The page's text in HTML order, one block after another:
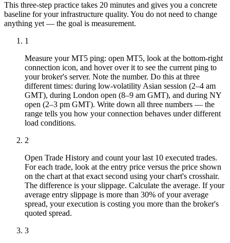
This three-step practice takes 20 minutes and gives you a concrete
baseline for your infrastructure quality. You do not need to change
anything yet — the goal is measurement.
1
Measure your MT5 ping: open MT5, look at the bottom-right
connection icon, and hover over it to see the current ping to
your broker's server. Note the number. Do this at three
different times: during low-volatility Asian session (2–4 am
GMT), during London open (8–9 am GMT), and during NY
open (2–3 pm GMT). Write down all three numbers — the
range tells you how your connection behaves under different
load conditions.
2
Open Trade History and count your last 10 executed trades.
For each trade, look at the entry price versus the price shown
on the chart at that exact second using your chart's crosshair.
The difference is your slippage. Calculate the average. If your
average entry slippage is more than 30% of your average
spread, your execution is costing you more than the broker's
quoted spread.
3